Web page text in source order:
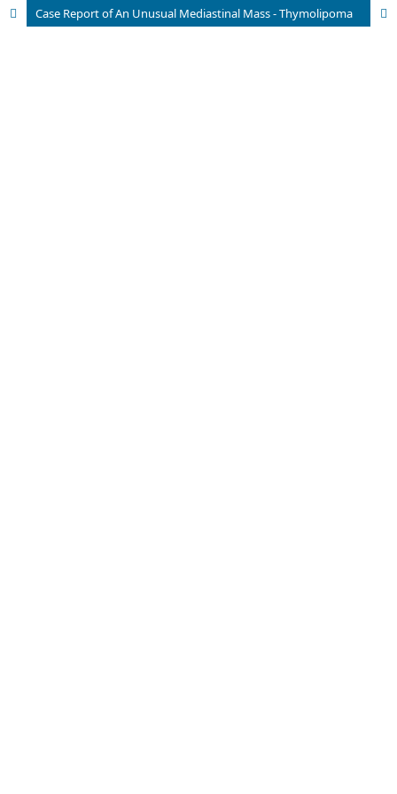
Case Report of An Unusual Mediastinal Mass - Thymolipoma